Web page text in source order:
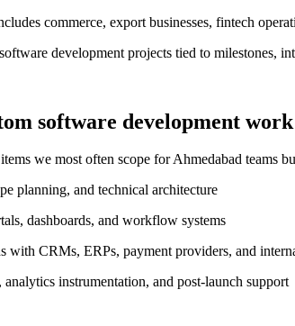
commerce, export businesses, fintech
development projects tied to milestones,
software development
we most often scope for Ahmedabad teams
planning, and technical architecture
dashboards, and workflow systems
with CRMs, ERPs, payment providers, and
instrumentation, and post-launch support